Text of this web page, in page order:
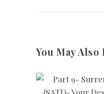
You May Also